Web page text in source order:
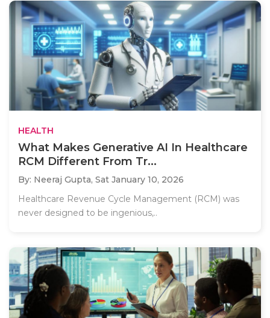
HEALTH
What Makes Generative AI In Healthcare
RCM Different From Tr...
By: Neeraj Gupta, Sat January 10, 2026
Healthcare Revenue Cycle Management (RCM) was
never designed to be ingenious,..